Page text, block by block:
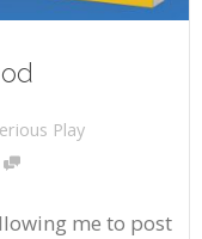
Play
me to post